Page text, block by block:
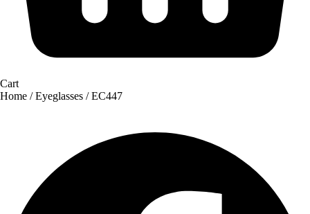
Cart
Home /Eyeglasses / EC447